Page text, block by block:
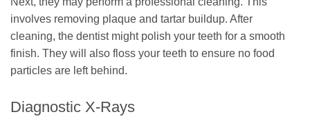
involves removing plaque and tartar buildup. After
cleaning, the dentist might polish your teeth for a smooth
finish. They will also floss your teeth to ensure no food
particles are left behind.
Diagnostic X-Rays